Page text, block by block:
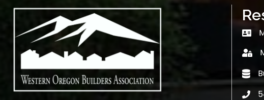
login